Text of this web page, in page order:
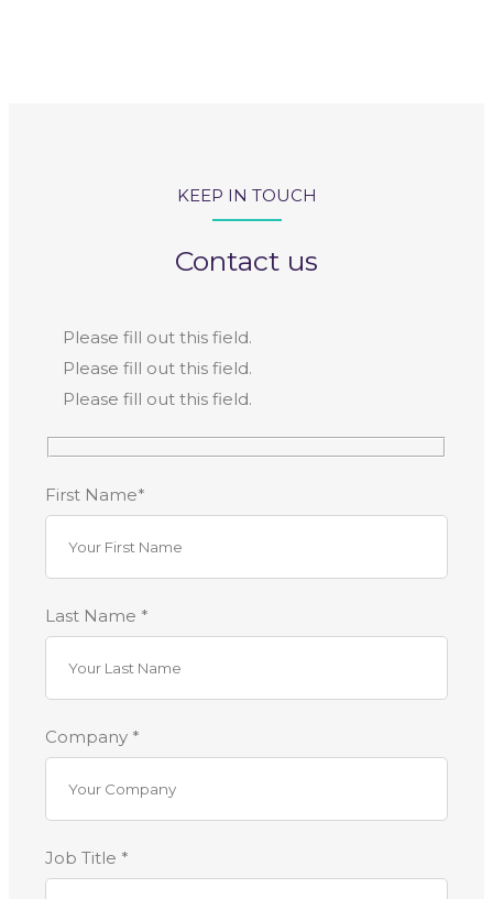
KEEP IN TOUCH
Contact us
Please fill out this field.
Please fill out this field.
Please fill out this field.
First Name*
Last Name *
Company *
Job Title *